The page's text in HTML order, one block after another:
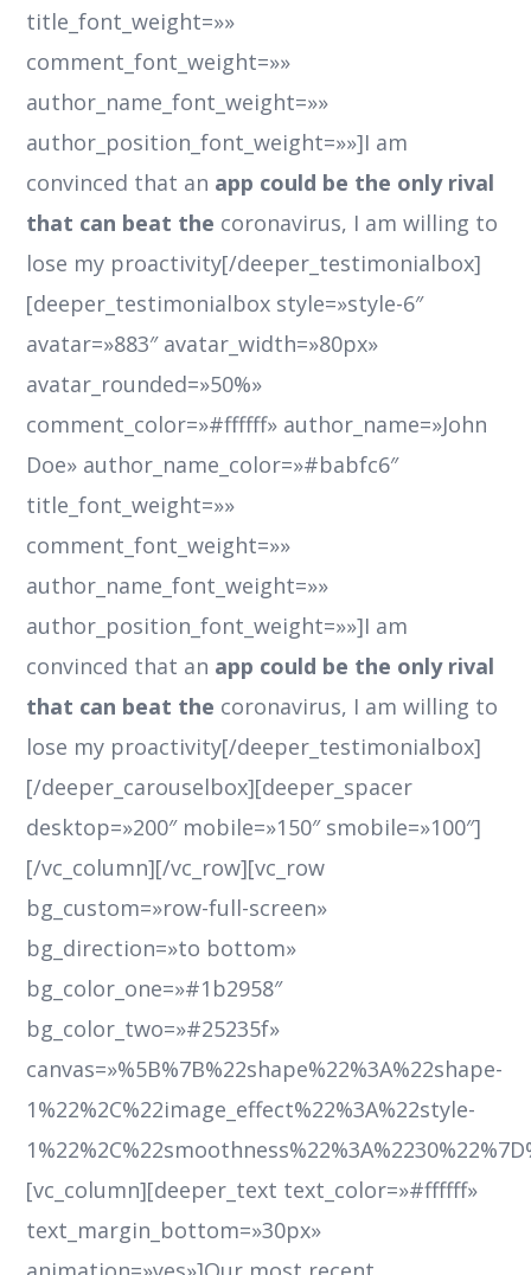
title_font_weight=»»
comment_font_weight=»»
author_name_font_weight=»»
author_position_font_weight=»»]I am
convinced that an app could be the only rival
that can beat the coronavirus, I am willing to
lose my proactivity[/deeper_testimonialbox]
[deeper_testimonialbox style=»style-6″
avatar=»883″ avatar_width=»80px»
avatar_rounded=»50%»
comment_color=»#ffffff» author_name=»John
Doe» author_name_color=»#babfc6″
title_font_weight=»»
comment_font_weight=»»
author_name_font_weight=»»
author_position_font_weight=»»]I am
convinced that an app could be the only rival
that can beat the coronavirus, I am willing to
lose my proactivity[/deeper_testimonialbox]
[/deeper_carouselbox][deeper_spacer
desktop=»200″ mobile=»150″ smobile=»100″]
[/vc_column][/vc_row][vc_row
bg_custom=»row-full-screen»
bg_direction=»to bottom»
bg_color_one=»#1b2958″
bg_color_two=»#25235f»
canvas=»%5B%7B%22shape%22%3A%22shape-
1%22%2C%22image_effect%22%3A%22style-
[vc_column][deeper_text text_color=»#ffffff»
text_margin_bottom=»30px»